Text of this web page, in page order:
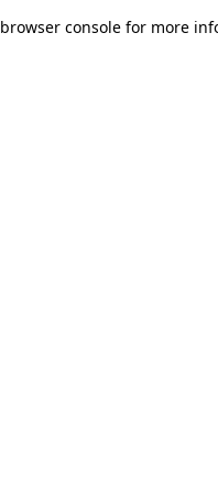
browser console for more